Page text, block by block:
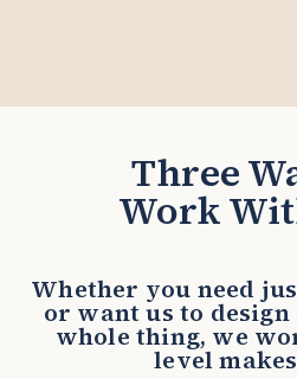
Three
Work
Whether you need
or want us to design
whole thing, we
level